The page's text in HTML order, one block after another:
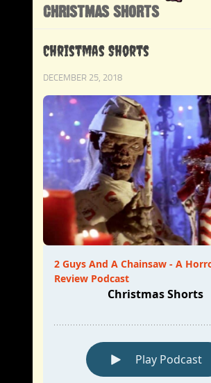
CHRISTMAS SHORTS
Christmas Shorts
DECEMBER 25, 2018